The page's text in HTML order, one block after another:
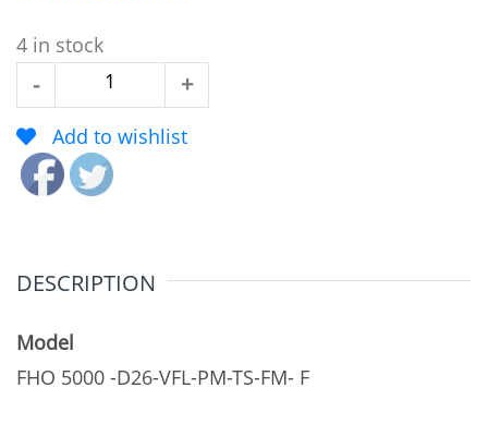
4 in stock
-
(FHO
5000
),
quantity
+
Add to wishlist
DESCRIPTION
Model
FHO 5000 -D26-VFL-PM-TS-FM- F